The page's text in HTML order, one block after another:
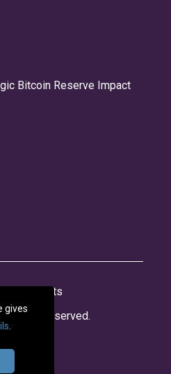
Bitcoin Reserve Impact
Credits
rights reserved.
gives